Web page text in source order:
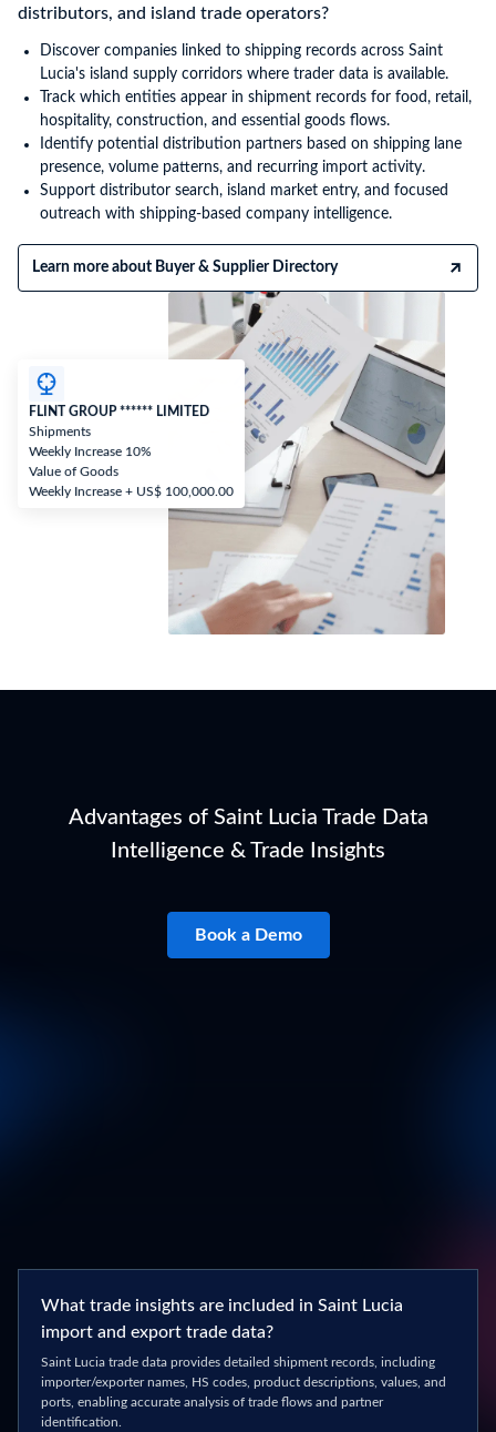
distributors, and island trade operators?
Discover companies linked to shipping records across Saint
Lucia's island supply corridors where trader data is available.
Track which entities appear in shipment records for food, retail,
hospitality, construction, and essential goods flows.
Identify potential distribution partners based on shipping lane
presence, volume patterns, and recurring import activity.
Support distributor search, island market entry, and focused
outreach with shipping-based company intelligence.
Learn more about Buyer & Supplier Directory
FLINT GROUP ****** LIMITED
Shipments
Weekly Increase 10%
Value of Goods
Weekly Increase + US$ 100,000.00
Advantages of Saint Lucia Trade Data
Intelligence & Trade Insights
Book a Demo
What trade insights are included in Saint Lucia
import and export trade data?
Saint Lucia trade data provides detailed shipment records, including
importer/exporter names, HS codes, product descriptions, values, and
ports, enabling accurate analysis of trade flows and partner
identification.